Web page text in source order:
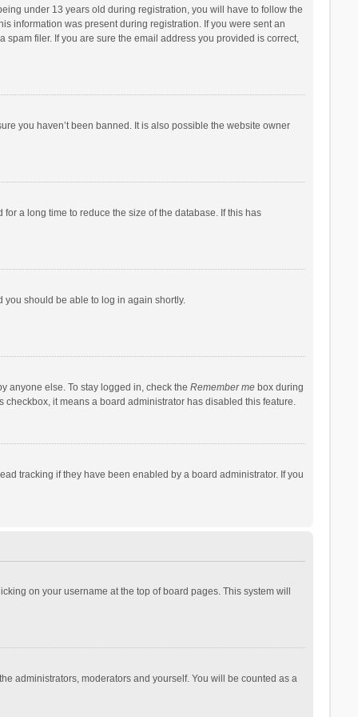
under 13 years old during registration, you will have to follow the
information was present during registration. If you were sent an
filer. If you are sure the email address you provided is correct,
you haven’t been banned. It is also possible the website owner
a long time to reduce the size of the database. If this has
you should be able to log in again shortly.
anyone else. To stay logged in, check the Remember mebox during
it means a board administrator has disabled this feature.
tracking if they have been enabled by a board administrator. If you
on your username at the top of board pages. This system will
administrators, moderators and yourself. You will be counted as a